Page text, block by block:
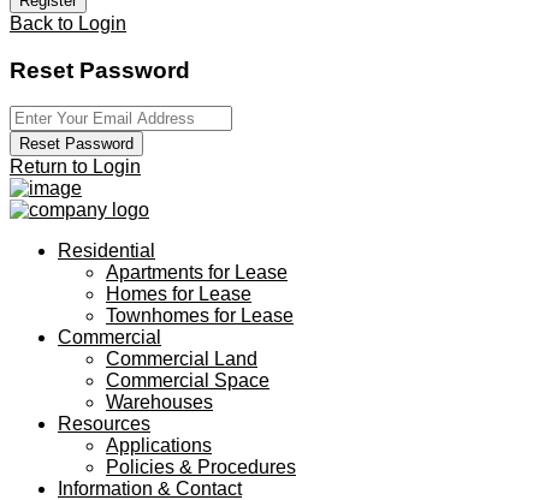
Back to Login
Reset Password
Reset Password
Return to Login
Residential
Apartments for Lease
Homes for Lease
Townhomes for Lease
Commercial
Commercial Land
Commercial Space
Warehouses
Resources
Applications
Policies & Procedures
Information & Contact